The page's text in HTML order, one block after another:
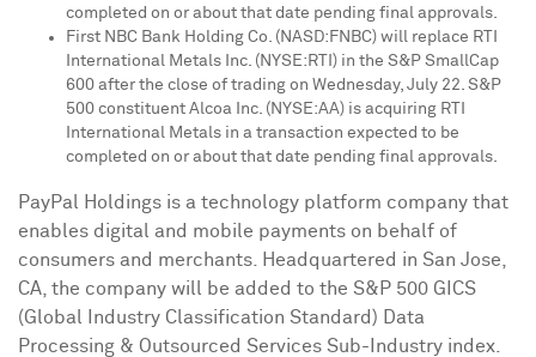
completed on or about that date pending final approvals.
First NBC Bank Holding Co. (NASD:FNBC) will replace RTI
International Metals Inc. (NYSE:RTI) in the S&P SmallCap
600 after the close of trading on Wednesday, July 22. S&P
500 constituent Alcoa Inc. (NYSE:AA) is acquiring RTI
International Metals in a transaction expected to be
completed on or about that date pending final approvals.
PayPal Holdings is a technology platform company that
enables digital and mobile payments on behalf of
consumers and merchants. Headquartered in San Jose,
CA , the company will be added to the S&P 500 GICS
(Global Industry Classification Standard) Data
Processing & Outsourced Services Sub-Industry index.